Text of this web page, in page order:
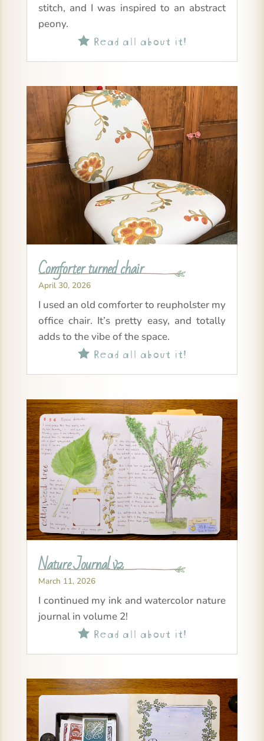
stitch, and I was inspired to an abstract
peony.
Read all about it!
Comforter turned chair
April 30, 2026
I used an old comforter to reupholster my
office chair. It’s pretty easy, and totally
adds to the vibe of the space.
Read all about it!
Nature Journal v2
March 11, 2026
I continued my ink and watercolor nature
journal in volume 2!
Read all about it!